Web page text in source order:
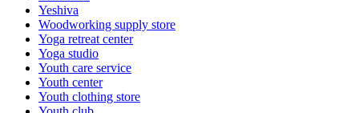
Yeshiva
Woodworking supply store
Yoga retreat center
Yoga studio
Youth care service
Youth center
Youth clothing store